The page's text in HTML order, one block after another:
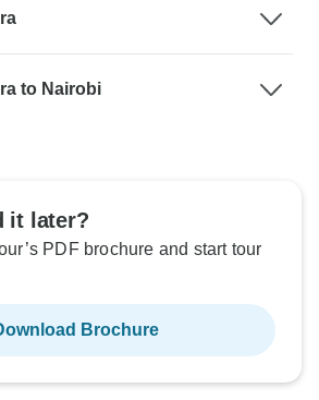
to Nairobi
it later?
PDF brochure and start tour
Brochure